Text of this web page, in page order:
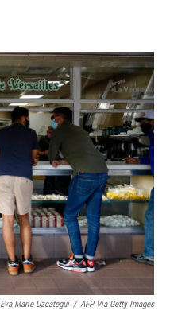
r
I
n
Eva Marie Uzcategui / AFP Via Getty Images